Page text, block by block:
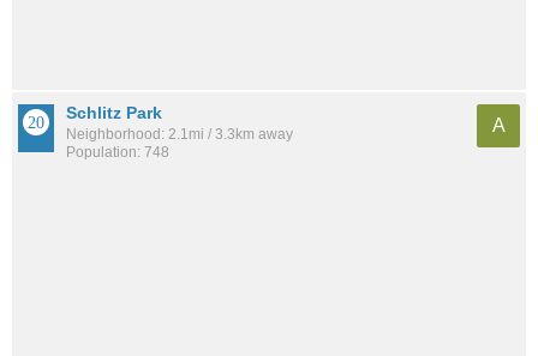
Schlitz Park
Neighborhood: 2.1mi / 3.3km away
Population: 748
A